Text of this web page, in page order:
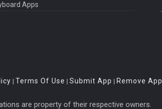
Apps
| Terms Of Use | Submit App | Remove App
are property of their respective owners.